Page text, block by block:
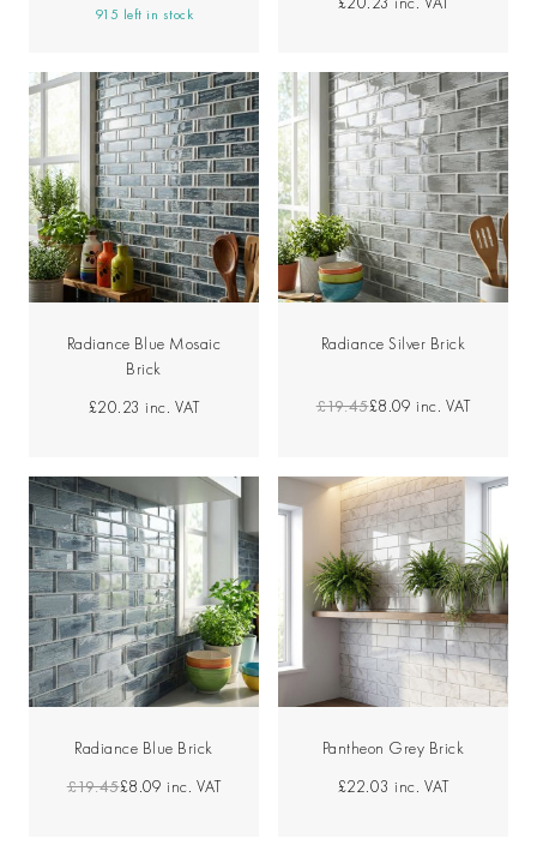
915 left in stock
Radiance Blue Mosaic
Brick
£20.23 inc. VAT
Radiance Silver Brick
£19.45£8.09 inc. VAT
Radiance Blue Brick
£19.45£8.09 inc. VAT
Pantheon Grey Brick
£22.03 inc. VAT